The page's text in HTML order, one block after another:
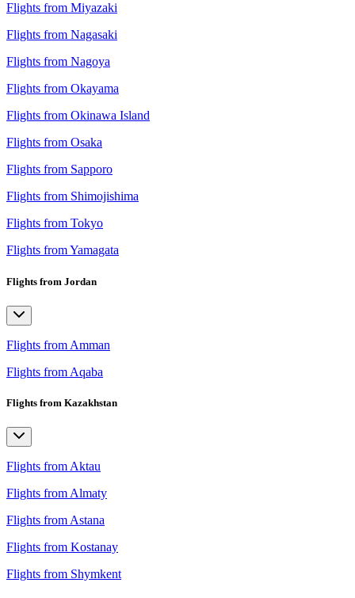
Flights from Miyazaki
Flights from Nagasaki
Flights from Nagoya
Flights from Okayama
Flights from Okinawa Island
Flights from Osaka
Flights from Sapporo
Flights from Shimojishima
Flights from Tokyo
Flights from Yamagata
Flights from Jordan
Flights from Amman
Flights from Aqaba
Flights from Kazakhstan
Flights from Aktau
Flights from Almaty
Flights from Astana
Flights from Kostanay
Flights from Shymkent